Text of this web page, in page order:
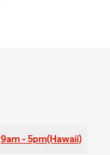
9am - 5pm(Hawaii)